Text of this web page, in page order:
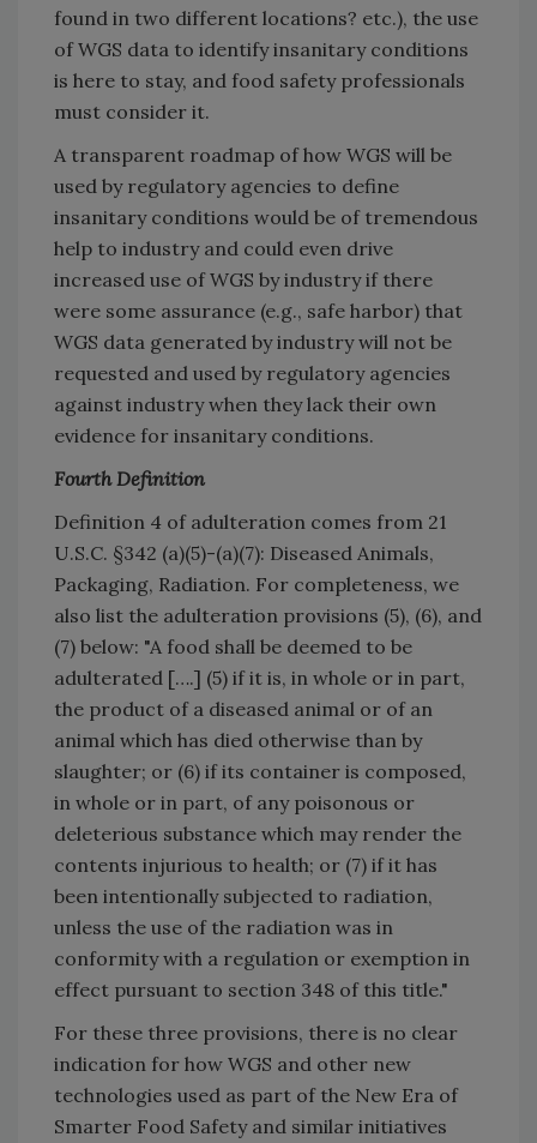
found in two different locations? etc.), the use
of WGS data to identify insanitary conditions
is here to stay, and food safety professionals
must consider it.
A transparent roadmap of how WGS will be
used by regulatory agencies to define
insanitary conditions would be of tremendous
help to industry and could even drive
increased use of WGS by industry if there
were some assurance (e.g., safe harbor) that
WGS data generated by industry will not be
requested and used by regulatory agencies
against industry when they lack their own
evidence for insanitary conditions.
Fourth Definition
Definition 4 of adulteration comes from 21
U.S.C. §342 (a)(5)-(a)(7): Diseased Animals,
Packaging, Radiation. For completeness, we
also list the adulteration provisions (5), (6), and
(7) below: "A food shall be deemed to be
adulterated [….] (5) if it is, in whole or in part,
the product of a diseased animal or of an
animal which has died otherwise than by
slaughter; or (6) if its container is composed,
in whole or in part, of any poisonous or
deleterious substance which may render the
contents injurious to health; or (7) if it has
been intentionally subjected to radiation,
unless the use of the radiation was in
conformity with a regulation or exemption in
effect pursuant to section 348 of this title."
For these three provisions, there is no clear
indication for how WGS and other new
technologies used as part of the New Era of
Smarter Food Safety and similar initiatives